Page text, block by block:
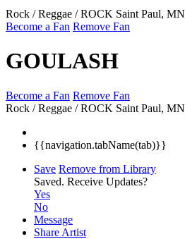
Rock / Reggae / ROCK Saint Paul, MN
Become a Fan Remove Fan
GOULASH
Become a Fan Remove Fan
Rock / Reggae / ROCK Saint Paul, MN
{{navigation.tabName(tab)}}
Save Remove from Library
Saved. Receive Updates?
Yes
No
Message
Share Artist